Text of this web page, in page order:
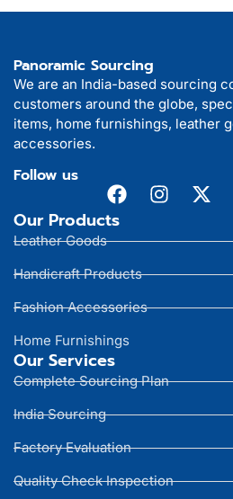
Panoramic Sourcing
We are an India-based sourcing
customers around the globe,
items, home furnishings, leather
accessories.
Follow us
Our Products
Leather Goods
Handicraft Products
Fashion Accessories
Home Furnishings
Our Services
Complete Sourcing Plan
India Sourcing
Factory Evaluation
Quality Check Inspection